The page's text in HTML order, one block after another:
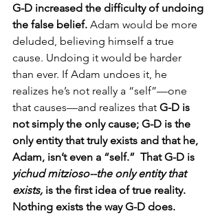
G-D increased the difficulty of undoing
the false belief. Adam would be more
deluded, believing himself a true
cause. Undoing it would be harder
than ever. If Adam undoes it, he
realizes he’s not really a “self”—one
that causes—and realizes that G-D is
not simply the only cause; G-D is the
only entity that truly exists and that he,
Adam, isn’t even a “self.”  That G-D is
yichud mitzioso--the only entity that
exists, is the first idea of true reality.
Nothing exists the way G-D does.